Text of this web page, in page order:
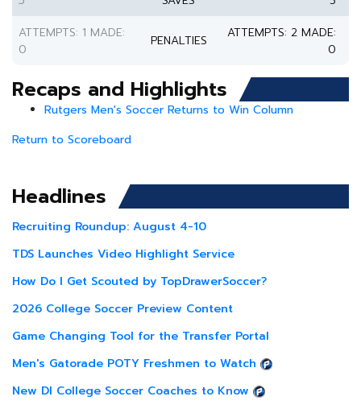
ATTEMPTS: 1 MADE:
0
PENALTIES
ATTEMPTS: 2 MADE:
0
Recaps and Highlights
Rutgers Men's Soccer Returns to Win Column
Return to Scoreboard
Headlines
Recruiting Roundup: August 4-10
TDS Launches Video Highlight Service
How Do I Get Scouted by TopDrawerSoccer?
2026 College Soccer Preview Content
Game Changing Tool for the Transfer Portal
Men's Gatorade POTY Freshmen to Watch
New DI College Soccer Coaches to Know